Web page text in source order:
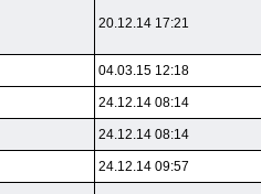
20.12.14 17:21
04.03.15 12:18
24.12.14 08:14
24.12.14 08:14
24.12.14 09:57